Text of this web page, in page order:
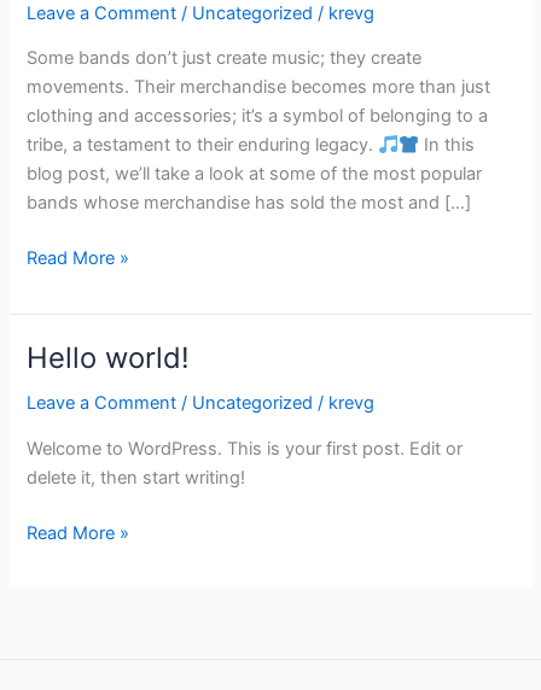
Leave a Comment / Uncategorized / krevg
Some bands don’t just create music; they create
movements. Their merchandise becomes more than just
clothing and accessories; it’s a symbol of belonging to a
tribe, a testament to their enduring legacy.
In this
blog post, we’ll take a look at some of the most popular
bands whose merchandise has sold the most and […]
Read More »
Hello world!
Leave a Comment / Uncategorized / krevg
Welcome to WordPress. This is your first post. Edit or
delete it, then start writing!
Hello
Read More »